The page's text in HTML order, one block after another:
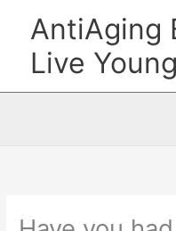
content
AntiAging
Live